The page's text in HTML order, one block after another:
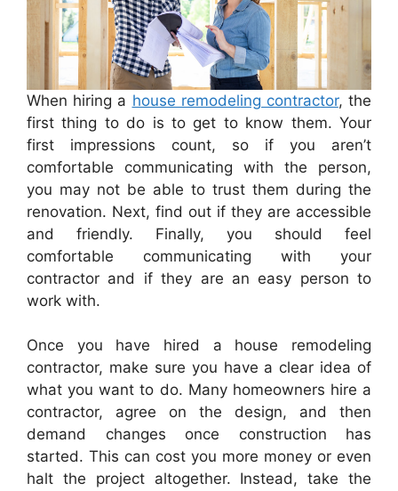
When hiring a house remodeling contractor, the
first thing to do is to get to know them. Your
first impressions count, so if you aren’t
comfortable communicating with the person,
you may not be able to trust them during the
renovation. Next, find out if they are accessible
and friendly. Finally, you should feel
comfortable communicating with your
contractor and if they are an easy person to
work with.
Once you have hired a house remodeling
contractor, make sure you have a clear idea of
what you want to do. Many homeowners hire a
contractor, agree on the design, and then
demand changes once construction has
started. This can cost you more money or even
halt the project altogether. Instead, take the